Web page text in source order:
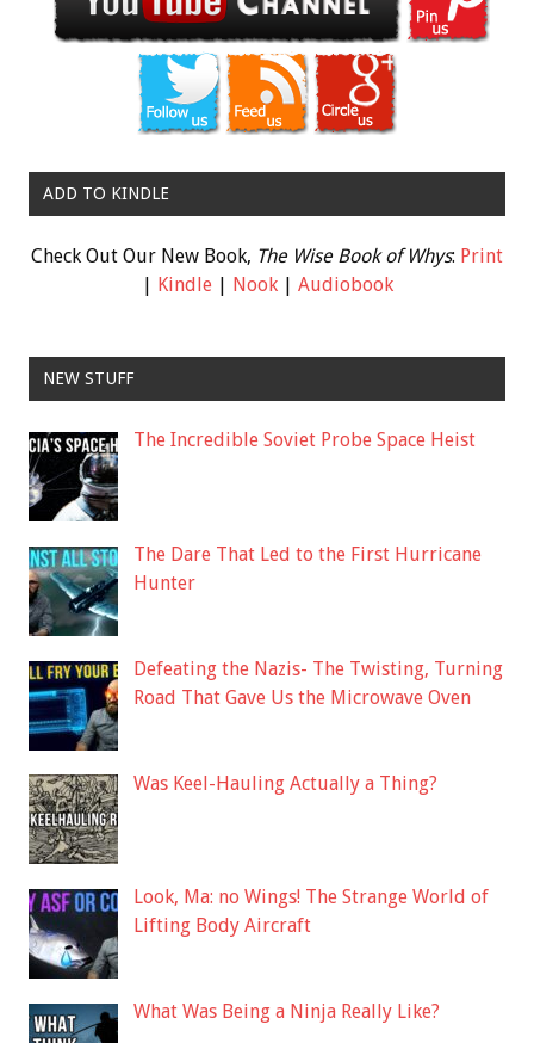
ADD TO KINDLE
Check Out Our New Book, The Wise Book of Whys: Print
| Kindle| Nook| Audiobook
NEW STUFF
The Incredible Soviet Probe Space Heist
The Dare That Led to the First Hurricane
Hunter
Defeating the Nazis- The Twisting, Turning
Road That Gave Us the Microwave Oven
Was Keel-Hauling Actually a Thing?
Look, Ma: no Wings! The Strange World of
Lifting Body Aircraft
What Was Being a Ninja Really Like?